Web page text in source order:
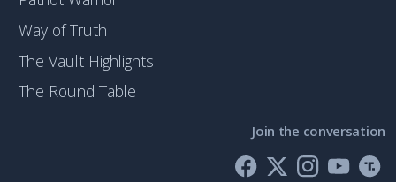
Way of Truth
The Vault Highlights
The Round Table
Join the conversation